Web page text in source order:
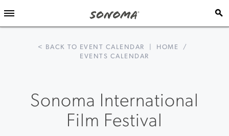
< BACK TO EVENT CALENDAR HOME
/
EVENTS CALENDAR
Sonoma International
Film Festival